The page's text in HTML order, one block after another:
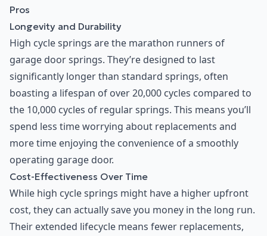
Pros
Longevity and Durability
High cycle springs are the marathon runners of
garage door springs. They’re designed to last
significantly longer than standard springs, often
boasting a lifespan of over 20,000 cycles compared to
the 10,000 cycles of regular springs. This means you’ll
spend less time worrying about replacements and
more time enjoying the convenience of a smoothly
operating garage door.
Cost-Effectiveness Over Time
While high cycle springs might have a higher upfront
cost, they can actually save you money in the long run.
Their extended lifecycle means fewer replacements,